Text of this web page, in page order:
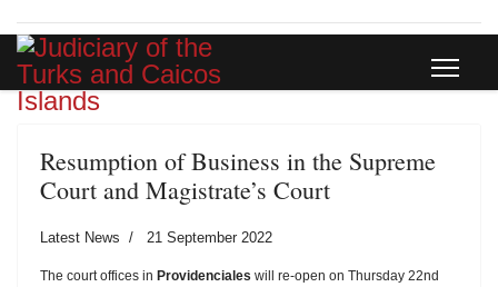
Resumption of Business in the Supreme
Court and Magistrate’s Court
Latest News 21 September 2022
The court offices in Providenciales will re-open on Thursday 22nd